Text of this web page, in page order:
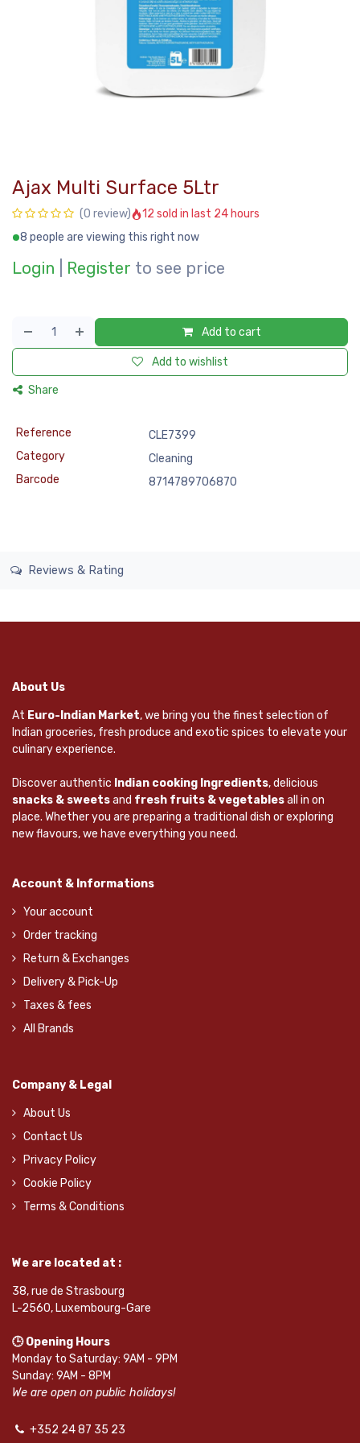
Ajax Multi Surface 5Ltr
(0 review)
12 sold in last 24 hours
8 people are viewing this right now
Login Register to see price
Add to cart
Add to wishlist
Share
Reference
CLE7399
Category
Cleaning
Barcode
8714789706870
Reviews & Rating
About Us
At Euro-Indian Market, we bring you the finest selection of
Indian groceries, fresh produce and exotic spices to elevate your
culinary experience.
Discover authentic Indian cooking Ingredients, delicious
snacks & sweetsand fresh fruits & vegetablesall in on
place. Whether you are preparing a traditional dish or exploring
new flavours, we have everything you need.
Account & Informations
Your account
Order tracking
Return & Exchanges
Delivery & Pick-Up
Taxes & fees
All Brands
Company & Legal
About Us
Contact Us
Privacy Policy
Cookie Policy
Terms & Conditions
We are located at :
38, rue de Strasbourg
L-2560, Luxembourg-Gare
🕒 Opening Hours
Monday to Saturday: 9AM - 9PM
Sunday: 9AM - 8PM
We are open on public holidays!
+352 24 87 35 23